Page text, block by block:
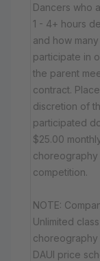
Dancers who
1 - 4+ hours
and how
participate in
the parent
contract.
discretion of
participated
$25.00
choreography
competition.
NOTE:
Unlimited
choreography
DAUI price